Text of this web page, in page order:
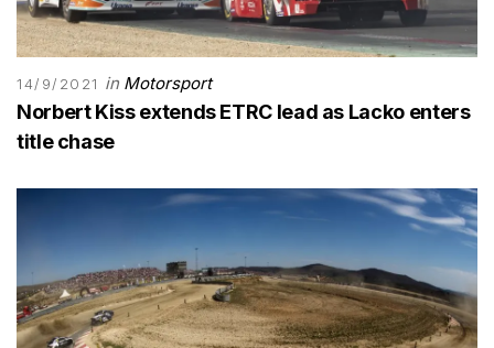
14/9/2021 in Motorsport
Norbert Kiss extends ETRC lead as Lacko enters
title chase